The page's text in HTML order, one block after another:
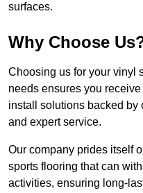
surfaces.
Why Choose
Choosing us for your vinyl
needs ensures you
install solutions backed by
and expert service.
Our company prides itself
sports flooring that can
activities, ensuring long-